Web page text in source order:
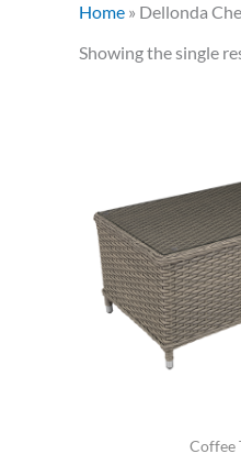
Home » Dellonda
Showing the single
Coffee